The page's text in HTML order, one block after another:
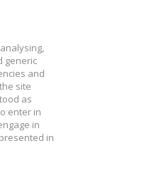
generic
and
site
as
enter in
in
in